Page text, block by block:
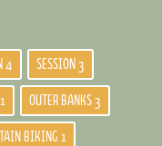
4 SESSION 3
OUTER BANKS 3
BIKING 1